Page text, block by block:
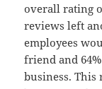
overall rating
reviews left
employees
friend and
business. This